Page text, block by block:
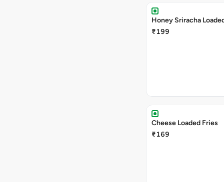
Honey Sriracha
₹199
Cheese Loaded Fries
₹169